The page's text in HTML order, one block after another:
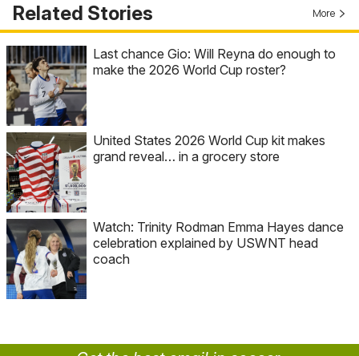
Related Stories More
Last chance Gio: Will Reyna do enough to
make the 2026 World Cup roster?
United States 2026 World Cup kit makes
grand reveal… in a grocery store
Watch: Trinity Rodman Emma Hayes dance
celebration explained by USWNT head
coach